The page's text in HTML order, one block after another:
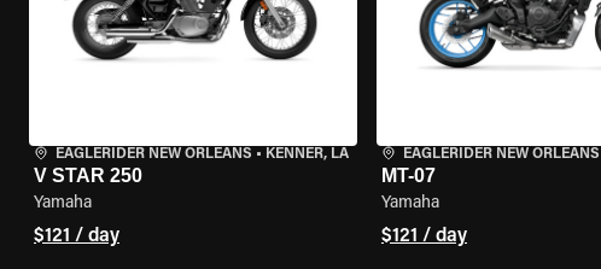
EAGLERIDER NEW ORLEANS • KENNER, LA
V STAR 250
Yamaha
$121 / day
EAGLERIDER NEW ORLEANS
MT-07
Yamaha
$121 / day